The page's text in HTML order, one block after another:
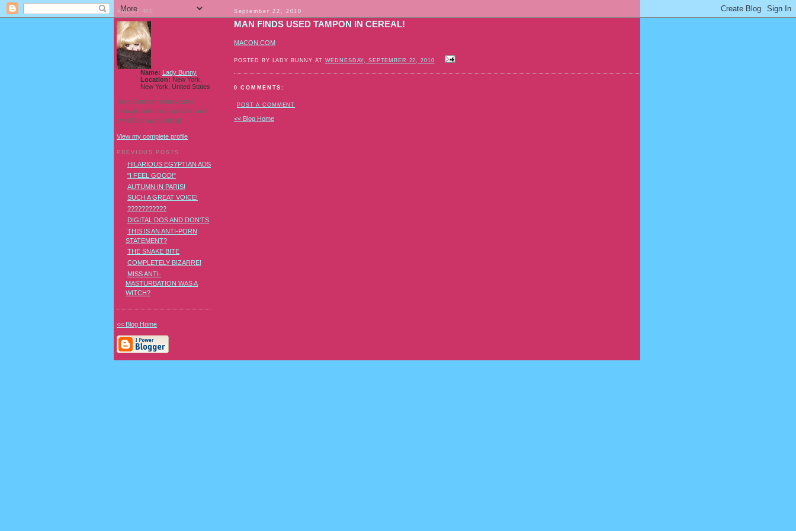
September 22, 2010
MAN FINDS USED TAMPON IN CEREAL!
MACON.COM
POSTED BY LADY BUNNY AT WEDNESDAY, SEPTEMBER 22, 2010
0 COMMENTS:
POST A COMMENT
<< Blog Home
ABOUT ME
Name: Lady Bunny
Location: New York,
New York, United States
I'm a Southern transvestite
showgirl and I love pudding and
owls! And owl pudding!
View my complete profile
PREVIOUS POSTS
HILARIOUS EGYPTIAN ADS
"I FEEL GOOD!"
AUTUMN IN PARIS!
SUCH A GREAT VOICE!
???????????
DIGITAL DOS AND DON'TS
THIS IS AN ANTI-PORN
STATEMENT?
THE SNAKE BITE
COMPLETELY BIZARRE!
MISS ANTI-
MASTURBATION WAS A
WITCH?
<< Blog Home